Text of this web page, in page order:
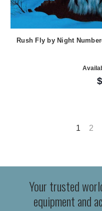
Rush Fly by Night
1 2
Your trusted
equipment and